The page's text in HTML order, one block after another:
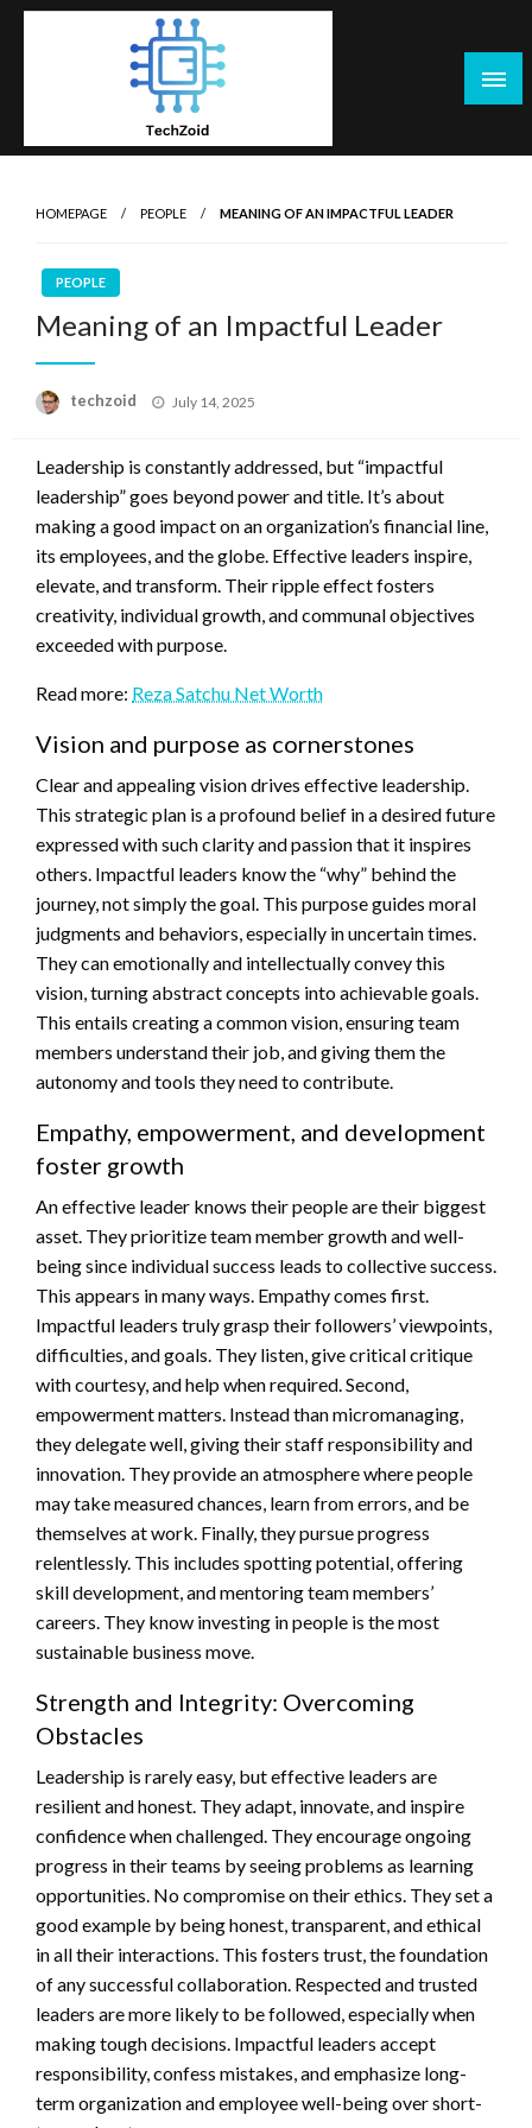
Skip
HOMEPAGE PEOPLE MEANING OF AN IMPACTFUL LEADER
PEOPLE
Meaning of an Impactful Leader
techzoid
Posted
July 14, 2025
Leadership is constantly addressed, but “impactful
leadership” goes beyond power and title. It’s about
making a good impact on an organization’s financial line,
its employees, and the globe. Effective leaders inspire,
elevate, and transform. Their ripple effect fosters
creativity, individual growth, and communal objectives
exceeded with purpose.
Read more: Reza Satchu Net Worth
Vision and purpose as cornerstones
Clear and appealing vision drives effective leadership.
This strategic plan is a profound belief in a desired future
expressed with such clarity and passion that it inspires
others. Impactful leaders know the “why” behind the
journey, not simply the goal. This purpose guides moral
judgments and behaviors, especially in uncertain times.
They can emotionally and intellectually convey this
vision, turning abstract concepts into achievable goals.
This entails creating a common vision, ensuring team
members understand their job, and giving them the
autonomy and tools they need to contribute.
Empathy, empowerment, and development
foster growth
An effective leader knows their people are their biggest
asset. They prioritize team member growth and well-
being since individual success leads to collective success.
This appears in many ways. Empathy comes first.
Impactful leaders truly grasp their followers’ viewpoints,
difficulties, and goals. They listen, give critical critique
with courtesy, and help when required. Second,
empowerment matters. Instead than micromanaging,
they delegate well, giving their staff responsibility and
innovation. They provide an atmosphere where people
may take measured chances, learn from errors, and be
themselves at work. Finally, they pursue progress
relentlessly. This includes spotting potential, offering
skill development, and mentoring team members’
careers. They know investing in people is the most
sustainable business move.
Strength and Integrity: Overcoming
Obstacles
Leadership is rarely easy, but effective leaders are
resilient and honest. They adapt, innovate, and inspire
confidence when challenged. They encourage ongoing
progress in their teams by seeing problems as learning
opportunities. No compromise on their ethics. They set a
good example by being honest, transparent, and ethical
in all their interactions. This fosters trust, the foundation
of any successful collaboration. Respected and trusted
leaders are more likely to be followed, especially when
making tough decisions. Impactful leaders accept
responsibility, confess mistakes, and emphasize long-
term organization and employee well-being over short-